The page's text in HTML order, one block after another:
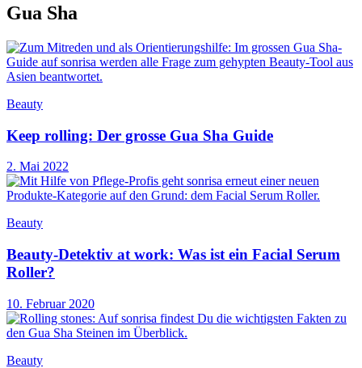
Gua Sha
Beauty
Keep rolling: Der grosse Gua Sha Guide
2. Mai 2022
Beauty
Beauty-Detektiv at work: Was ist ein Facial Serum
Roller?
10. Februar 2020
Beauty